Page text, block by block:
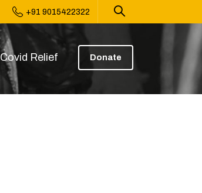
+91 9015422322
Covid Relief Donate